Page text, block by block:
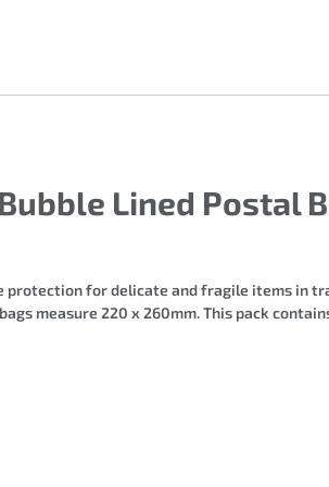
Lined Postal
for delicate and fragile items in
bags measure 220 x 260mm. This pack